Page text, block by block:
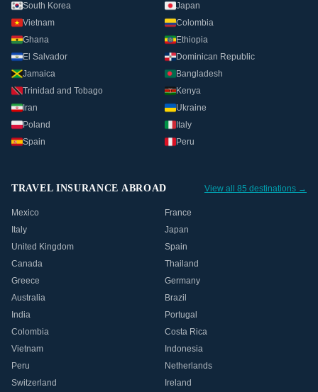
South Korea
Japan
Vietnam
Colombia
Ghana
Ethiopia
El Salvador
Dominican Republic
Jamaica
Bangladesh
Trinidad and Tobago
Kenya
Iran
Ukraine
Poland
Italy
Spain
Peru
TRAVEL INSURANCE ABROAD View all 85 destinations →
Mexico
France
Italy
Japan
United Kingdom
Spain
Canada
Thailand
Greece
Germany
Australia
Brazil
India
Portugal
Colombia
Costa Rica
Vietnam
Indonesia
Peru
Netherlands
Switzerland
Ireland